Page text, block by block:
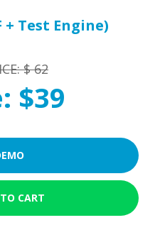
+ Test Engine)
$ 62
$39
CART